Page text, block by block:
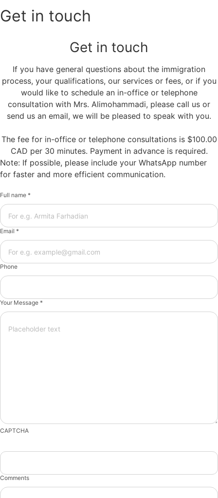
Get in touch
Get in touch
If you have general questions about the immigration
process, your qualifications, our services or fees, or if you
would like to schedule an in-office or telephone
consultation with Mrs. Alimohammadi, please call us or
send us an email, we will be pleased to speak with you.
The fee for in-office or telephone consultations is $100.00
CAD per 30 minutes. Payment in advance is required.
Note: If possible, please include your WhatsApp number
for faster and more efficient communication.
Full name *
Email *
Phone
Your Message *
CAPTCHA
Comments